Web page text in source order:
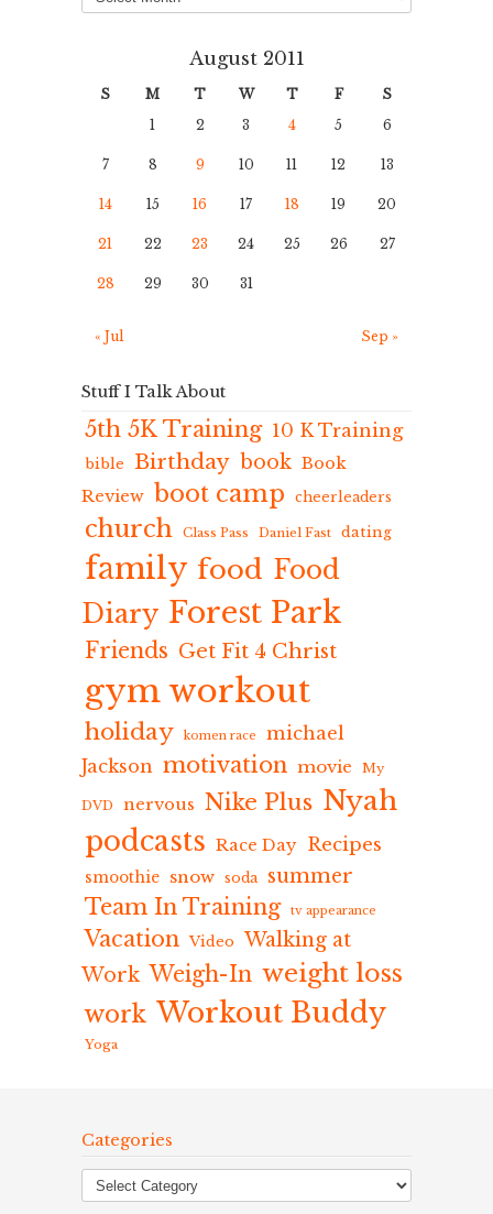
August 2011
S M T W T F
S
1
2 3 4 5 6
7 8 9 10 11 12 13
14 15 16 17 18 19 20
21 22 23 24 25 26 27
28 29 30 31
« Jul Sep »
Stuff I Talk About
5th 5K Training 10 K Training
bible Birthday book Book
Review boot camp cheerleaders
church Class Pass Daniel Fast dating
family food Food
Diary Forest Park
Friends Get Fit 4 Christ
gym workout
holiday komen race
michael
Jackson motivation movie My
DVD nervous Nike Plus Nyah
podcasts Race Day Recipes
smoothie snow soda summer
Team In Training tv appearance
Vacation Video Walking at
Work Weigh-In weight loss
work Workout Buddy
Yoga
Categories